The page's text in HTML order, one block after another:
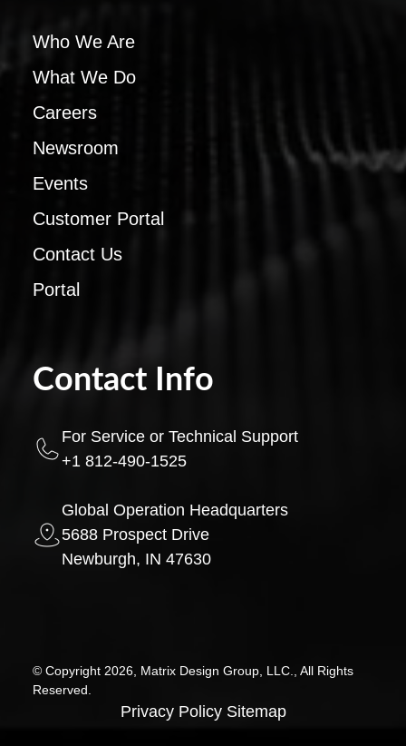
Who We Are
What We Do
Careers
Newsroom
Events
Customer Portal
Contact Us
Portal
Contact Info
For Service or Technical Support
+1 812-490-1525
Global Operation Headquarters
5688 Prospect Drive
Newburgh, IN 47630
© Copyright 2026, Matrix Design Group, LLC., All Rights
Reserved.
Privacy Policy Sitemap